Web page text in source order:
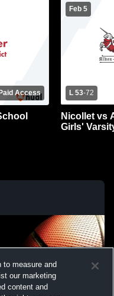
Access
Feb 5
L 53-72
Nicollet vs
Girls'
to measure and
our marketing
content and